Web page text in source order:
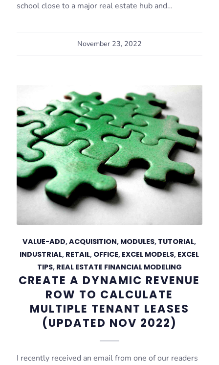
school close to a major real estate hub and…
November 23, 2022
VALUE-ADD,ACQUISITION, MODULES, TUTORIAL,
INDUSTRIAL, RETAIL, OFFICE, EXCEL MODELS, EXCEL
TIPS, REAL ESTATE FINANCIAL MODELING
CREATE A DYNAMIC REVENUE
ROW TO CALCULATE
MULTIPLE TENANT LEASES
(UPDATED NOV 2022)
I recently received an email from one of our readers